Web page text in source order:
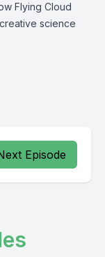
Flying Cloud
science
Episode